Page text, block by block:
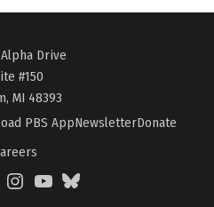
Drive
#150
MI 48393
PBS AppNewsletterDonate
InstagramYouTubeBlueSky